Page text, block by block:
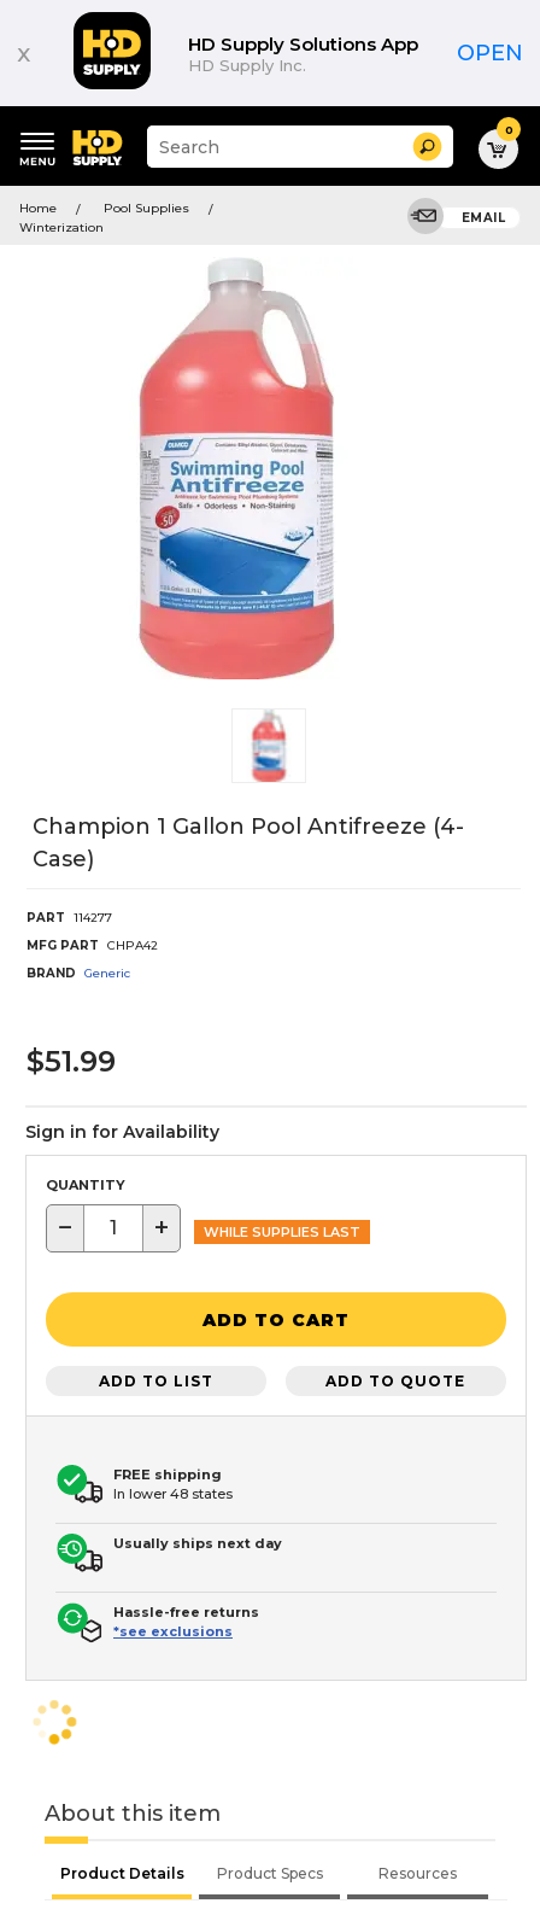
x HD Supply Solutions App
HD Supply Inc. OPEN
keywords
menu
Suggested
site
and
search
Search 0
Home
Pool Supplies
Winterization
EMAIL
Champion 1 Gallon Pool Antifreeze (4-
Case)
PART
114277
MFG PART
CHPA42
BRAND
Generic
$51.99
Sign in for Availability
QUANTITY
− + WHILE SUPPLIES LAST
ADD TO CART
ADD TO LIST ADD TO QUOTE
FREE shipping
In lower 48 states
Usually ships next day
Hassle-free returns
*see exclusions
About this item
Product Details Product Specs Resources